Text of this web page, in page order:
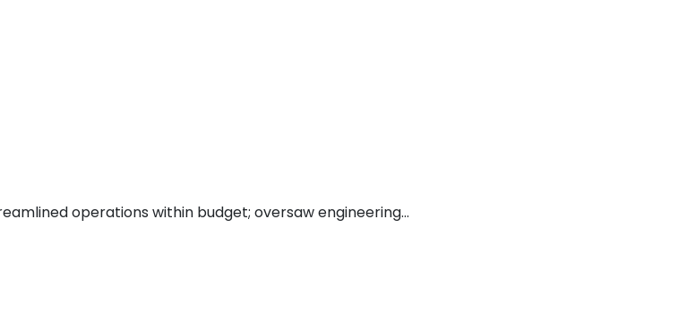
operations within budget; oversaw engineering…